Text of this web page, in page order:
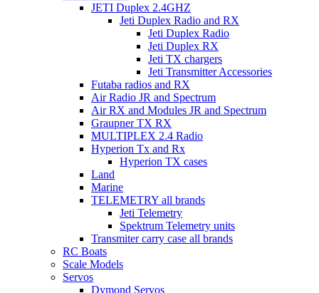
JETI Duplex 2.4GHZ
Jeti Duplex Radio and RX
Jeti Duplex Radio
Jeti Duplex RX
Jeti TX chargers
Jeti Transmitter Accessories
Futaba radios and RX
Air Radio JR and Spectrum
Air RX and Modules JR and Spectrum
Graupner TX RX
MULTIPLEX 2.4 Radio
Hyperion Tx and Rx
Hyperion TX cases
Land
Marine
TELEMETRY all brands
Jeti Telemetry
Spektrum Telemetry units
Transmiter carry case all brands
RC Boats
Scale Models
Servos
Dymond Servos